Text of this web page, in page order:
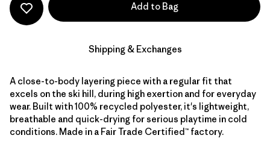
Add to Bag
Shipping & Exchanges
A close-to-body layering piece with a regular fit that
excels on the ski hill, during high exertion and for everyday
wear. Built with 100% recycled polyester, it's lightweight,
breathable and quick-drying for serious playtime in cold
conditions. Made in a Fair Trade Certified™ factory.